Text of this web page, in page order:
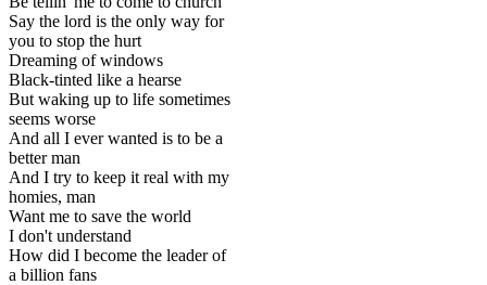
Say the lord is the only way for
you to stop the hurt
Dreaming of windows
Black-tinted like a hearse
But waking up to life sometimes
seems worse
And all I ever wanted is to be a
better man
And I try to keep it real with my
homies, man
Want me to save the world
I don't understand
How did I become the leader of
a billion fans